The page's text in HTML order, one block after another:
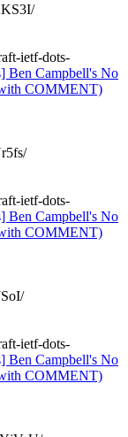
ietf-dots-
Ben Campbell's No
COMMENT)
ietf-dots-
Ben Campbell's No
COMMENT)
ietf-dots-
Ben Campbell's No
COMMENT)